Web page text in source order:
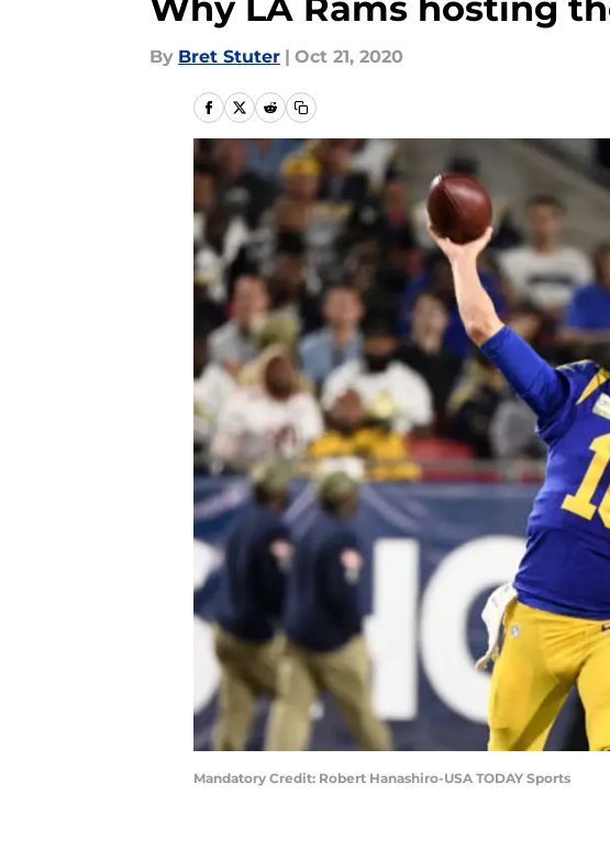
By Bret Stuter | Oct 21, 2020
Mandatory Credit: Robert Hanashiro-USA TODAY Sports